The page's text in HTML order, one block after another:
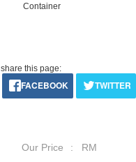
Container
share this page:
FACEBOOK TWITTER
Our Price
: RM